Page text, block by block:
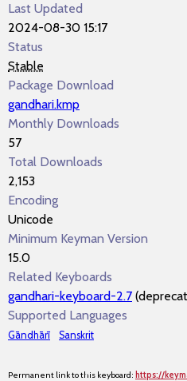
Last Updated
2024-08-30 15:17
Status
Stable
Package Download
gandhari.kmp
Monthly Downloads
57
Total Downloads
2,153
Encoding
Unicode
Minimum Keyman Version
15.0
Related Keyboards
gandhari-keyboard-2.7
Supported Languages
Gāndhārī Sanskrit
Permanent link to this keyboard: https://